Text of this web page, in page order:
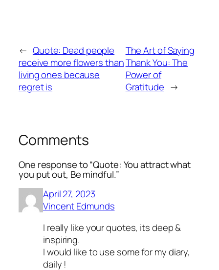
← Quote: Dead people
receive more flowers than
living ones because
regret is
The Art of Saying
Thank You: The
Power of
Gratitude →
Comments
One response to “Quote: You attract what
you put out, Be mindful.”
April 27, 2023
Vincent Edmunds
I really like your quotes, its deep &
inspiring.
I would like to use some for my diary,
daily !